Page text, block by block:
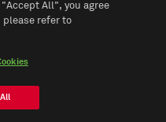
All", you agree
please refer to